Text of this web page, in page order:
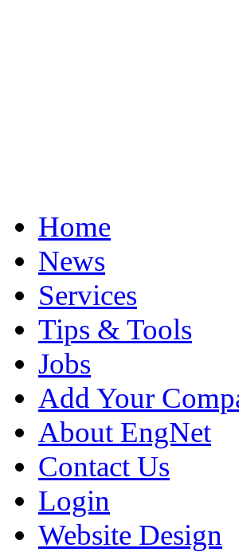
Home
News
Services
Tips & Tools
Jobs
Add Your
About EngNet
Contact Us
Login
Website Design